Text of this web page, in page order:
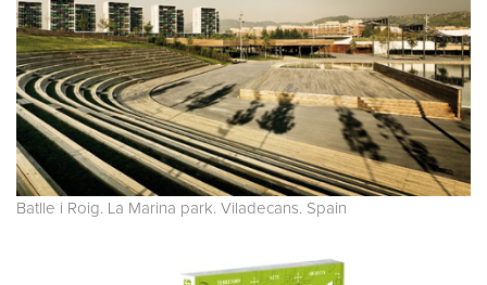
Batlle i Roig. La Marina park. Viladecans. Spain